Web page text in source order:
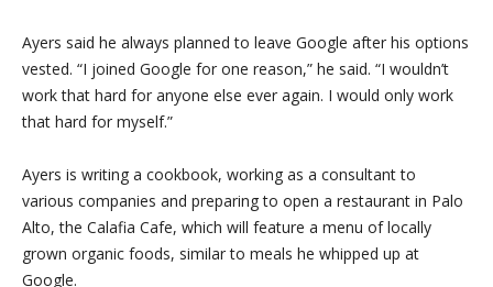
Ayers said he always planned to leave Google after his options
vested. “I joined Google for one reason,” he said. “I wouldn’t
work that hard for anyone else ever again. I would only work
that hard for myself.”
Ayers is writing a cookbook, working as a consultant to
various companies and preparing to open a restaurant in Palo
Alto, the Calafia Cafe, which will feature a menu of locally
grown organic foods, similar to meals he whipped up at
Google.